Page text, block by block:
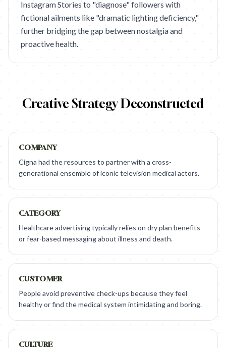
Instagram Stories to "diagnose" followers with
fictional ailments like "dramatic lighting deficiency,"
further bridging the gap between nostalgia and
proactive health.
Creative Strategy Deconstructed
COMPANY
Cigna had the resources to partner with a cross-
generational ensemble of iconic television medical actors.
CATEGORY
Healthcare advertising typically relies on dry plan benefits
or fear-based messaging about illness and death.
CUSTOMER
People avoid preventive check-ups because they feel
healthy or find the medical system intimidating and boring.
CULTURE